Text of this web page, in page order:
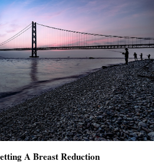
A Breast Reduction